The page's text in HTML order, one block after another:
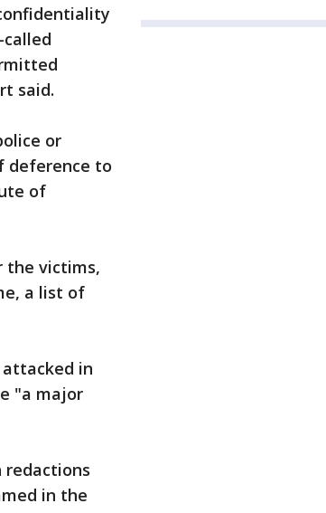
said.
or
deference to
of
the victims,
a list of
attacked in
"a major
in the